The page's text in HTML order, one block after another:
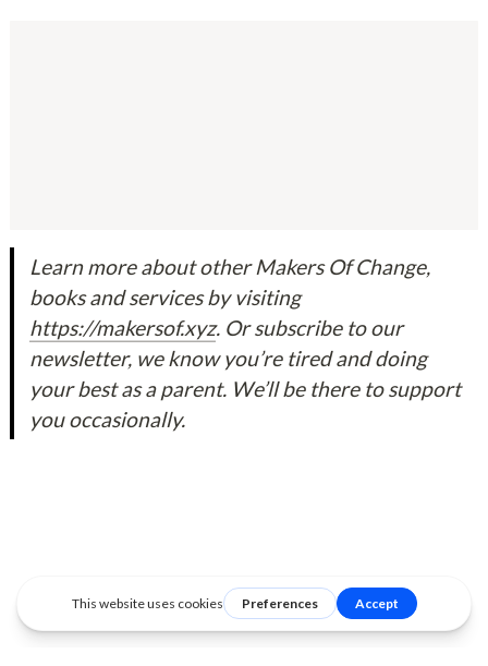
Learn more about other Makers Of Change,
books and services by visiting
https://makersof.xyz. Or subscribe to our
newsletter, we know you’re tired and doing
your best as a parent. We’ll be there to support
you occasionally.